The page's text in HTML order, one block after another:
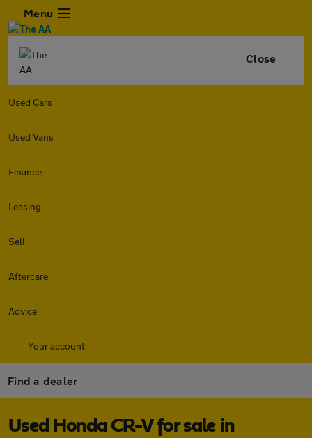
Menu
Close
Used Cars
Used Vans
Finance
Leasing
Sell
Aftercare
Advice
Your account
Find a dealer
Used Honda CR-V for sale in